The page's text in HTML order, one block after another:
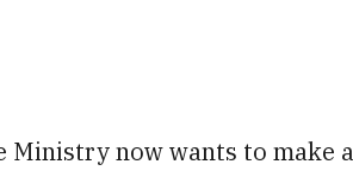
Ministry now wants to make